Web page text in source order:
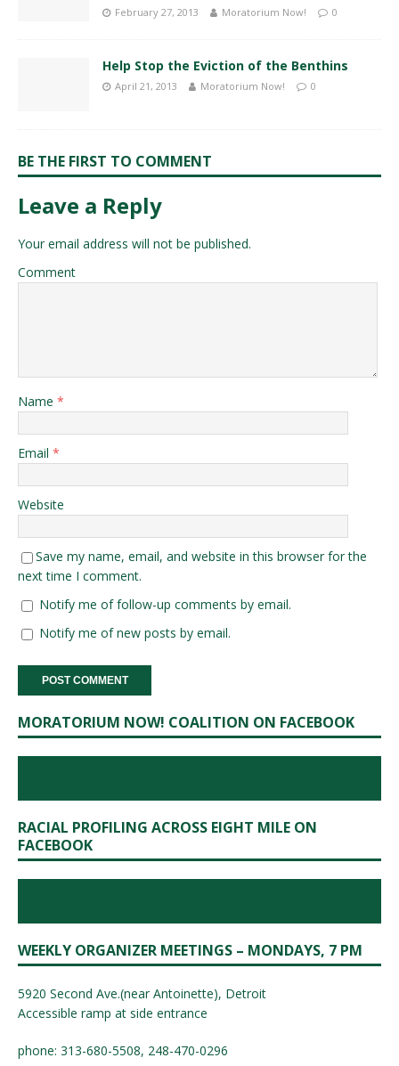
February 27, 2013 Moratorium Now! 0
Help Stop the Eviction of the Benthins
April 21, 2013 Moratorium Now! 0
BE THE FIRST TO COMMENT
Leave a Reply
Your email address will not be published.
Comment
Name *
Email *
Website
Save my name, email, and website in this browser for the
next time I comment.
Notify me of follow-up comments by email.
Notify me of new posts by email.
MORATORIUM NOW! COALITION ON FACEBOOK
RACIAL PROFILING ACROSS EIGHT MILE ON
FACEBOOK
WEEKLY ORGANIZER MEETINGS – MONDAYS, 7 PM
5920 Second Ave.(near Antoinette), Detroit
Accessible ramp at side entrance
phone: 313-680-5508, 248-470-0296